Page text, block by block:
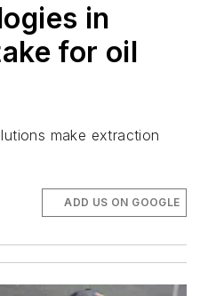
in
for oil
make extraction
ADD US ON GOOGLE